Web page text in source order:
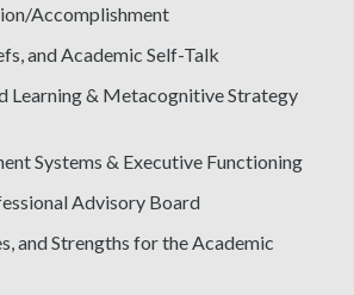
Accomplishment
and Academic Self-Talk
Learning & Metacognitive Strategy
Systems & Executive Functioning
Advisory Board
and Strengths for the Academic